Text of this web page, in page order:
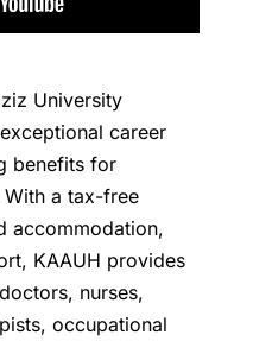
University
career
benefits for
a tax-free
accommodation,
KAAUH provides
nurses,
occupational